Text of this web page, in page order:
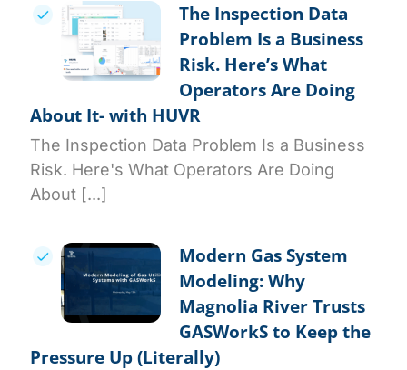
The Inspection Data
Problem Is a Business
Risk. Here’s What
Operators Are Doing
About It- with HUVR
The Inspection Data Problem Is a Business
Risk. Here's What Operators Are Doing
About [...]
Modern Gas System
Modeling: Why
Magnolia River Trusts
GASWorkS to Keep the
Pressure Up (Literally)